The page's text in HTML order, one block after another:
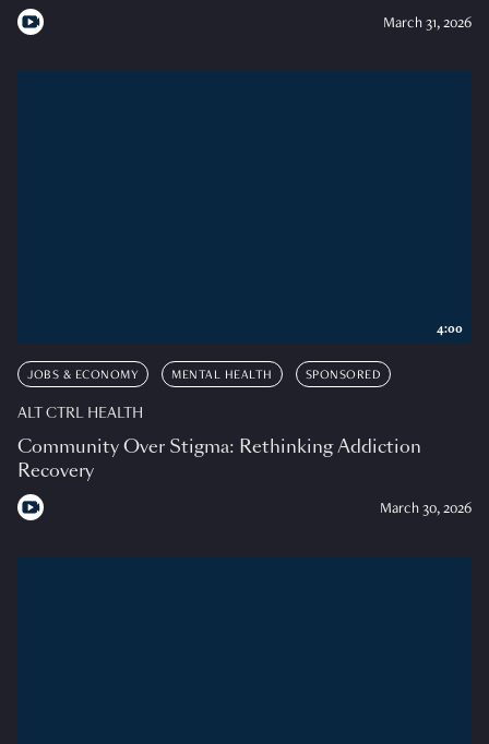
March 31, 2026
JOBS & ECONOMY MENTAL HEALTH SPONSORED
ALT CTRL HEALTH
Community Over Stigma: Rethinking Addiction
Recovery
March 30, 2026
4:00